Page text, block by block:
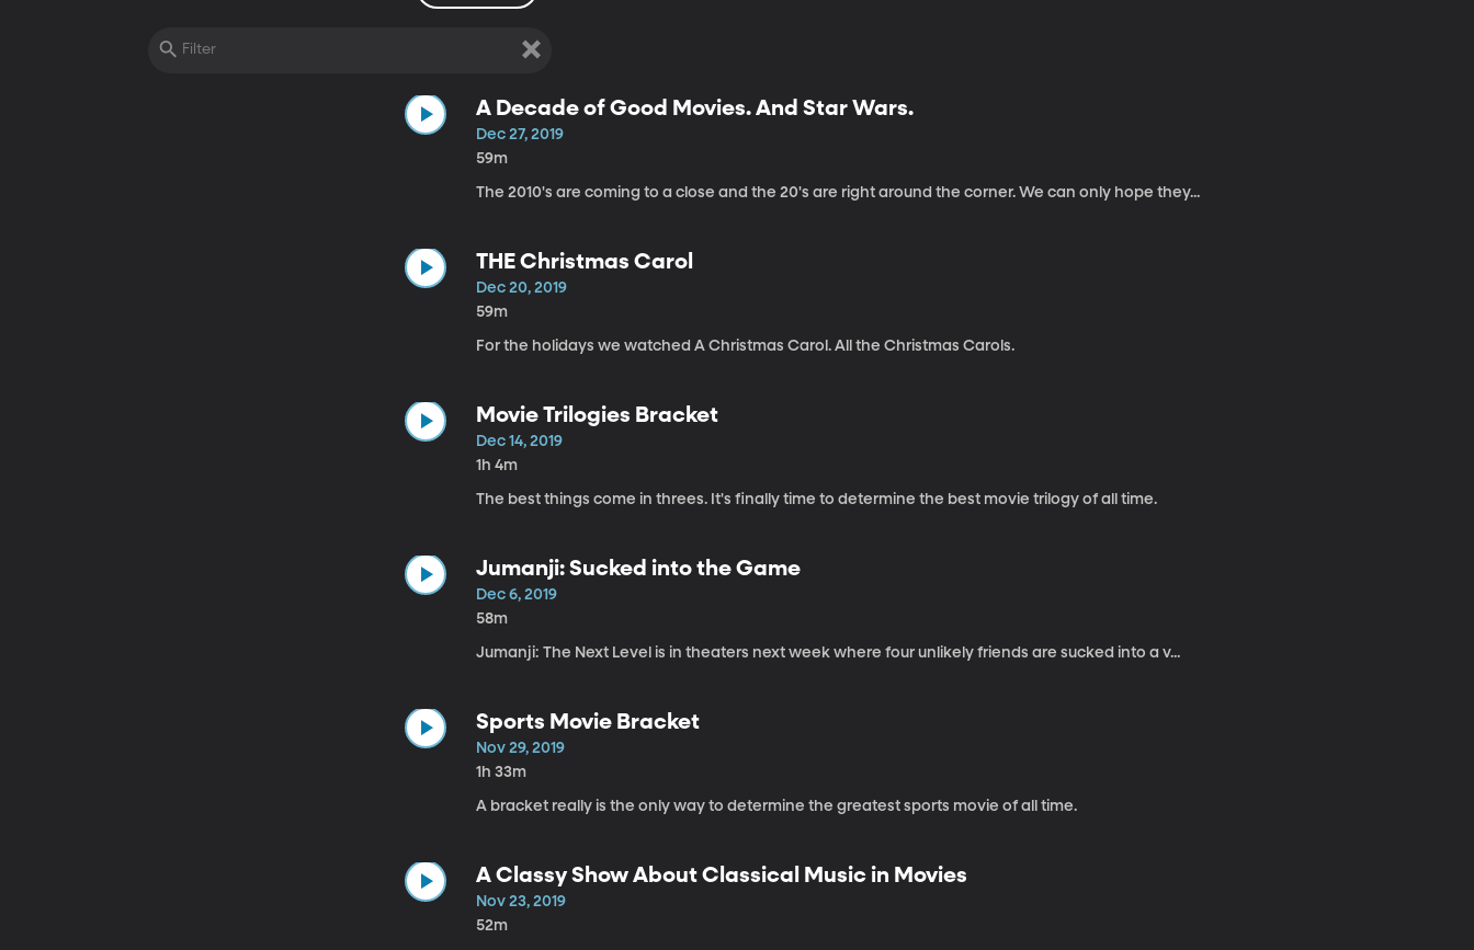
A Decade of Good Movies. And Star Wars.
Dec 27, 2019
59m
The 2010's are coming to a close and the 20's are right around the corner. We can only hope they...
THE Christmas Carol
Dec 20, 2019
59m
For the holidays we watched A Christmas Carol. All the Christmas Carols.
Movie Trilogies Bracket
Dec 14, 2019
1h 4m
The best things come in threes. It's finally time to determine the best movie trilogy of all time.
Jumanji: Sucked into the Game
Dec 6, 2019
58m
Jumanji: The Next Level is in theaters next week where four unlikely friends are sucked into a v...
Sports Movie Bracket
Nov 29, 2019
1h 33m
A bracket really is the only way to determine the greatest sports movie of all time.
A Classy Show About Classical Music in Movies
Nov 23, 2019
52m